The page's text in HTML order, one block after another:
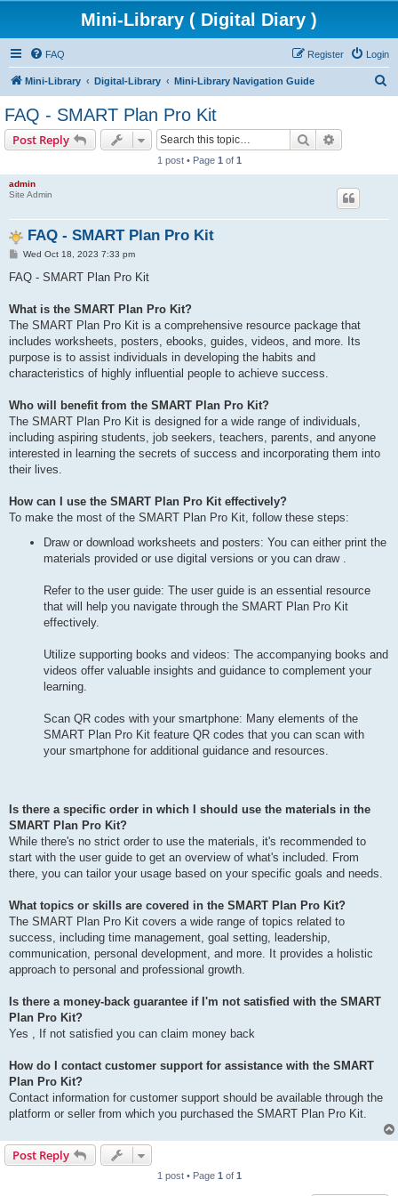
Mini-Library ( Digital Diary )
FAQ Login
Register
Mini-Library Digital-Library Mini-Library Navigation Guide
FAQ - SMART Plan Pro Kit
Post Reply Search
1 post • Page 1 of 1
admin
Site Admin
FAQ - SMART Plan Pro Kit
P
s
Wed Oct 18, 2023 7:33 pm
FAQ - SMART Plan Pro Kit
What is the SMART Plan Pro Kit?
The SMART Plan Pro Kit is a comprehensive resource package that
includes worksheets, posters, ebooks, guides, videos, and more. Its
purpose is to assist individuals in developing the habits and
characteristics of highly influential people to achieve success.
Who will benefit from the SMART Plan Pro Kit?
The SMART Plan Pro Kit is designed for a wide range of individuals,
including aspiring students, job seekers, teachers, parents, and anyone
interested in learning the secrets of success and incorporating them into
their lives.
How can I use the SMART Plan Pro Kit effectively?
To make the most of the SMART Plan Pro Kit, follow these steps:
Draw or download worksheets and posters: You can either print the
materials provided or use digital versions or you can draw .
Refer to the user guide: The user guide is an essential resource
that will help you navigate through the SMART Plan Pro Kit
effectively.
Utilize supporting books and videos: The accompanying books and
videos offer valuable insights and guidance to complement your
learning.
Scan QR codes with your smartphone: Many elements of the
SMART Plan Pro Kit feature QR codes that you can scan with
your smartphone for additional guidance and resources.
Is there a specific order in which I should use the materials in the
SMART Plan Pro Kit?
While there's no strict order to use the materials, it's recommended to
start with the user guide to get an overview of what's included. From
there, you can tailor your usage based on your specific goals and needs.
What topics or skills are covered in the SMART Plan Pro Kit?
The SMART Plan Pro Kit covers a wide range of topics related to
success, including time management, goal setting, leadership,
communication, personal development, and more. It provides a holistic
approach to personal and professional growth.
Is there a money-back guarantee if I'm not satisfied with the SMART
Plan Pro Kit?
Yes , If not satisfied you can claim money back
How do I contact customer support for assistance with the SMART
Plan Pro Kit?
Contact information for customer support should be available through the
platform or seller from which you purchased the SMART Plan Pro Kit.
Post Reply
1 post • Page 1 of 1